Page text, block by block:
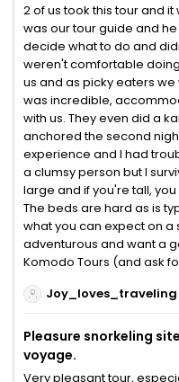
2 of us took this tour and
was our tour guide and
decide what to do and
weren't comfortable
us and as picky eaters
was incredible,
with us. They even did a
anchored the second
experience and I had
a clumsy person but I
large and if you're tall,
The beds are hard as is
what you can expect on a
adventurous and want a
Komodo Tours (and ask
Joy_loves_traveling
Pleasure snorkeling
voyage.
Very pleasant tour,